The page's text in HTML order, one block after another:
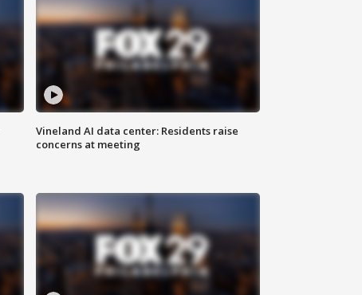
Vineland AI data center: Residents raise
concerns at meeting